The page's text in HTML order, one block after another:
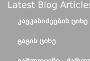
Latest Blog
ᲙᲐᲕᲙᲐᲡᲘᲫᲔᲔᲑᲘᲡ ᲪᲘᲮᲔ
ᲒᲐᲒᲘᲡ ᲪᲘᲮᲔ